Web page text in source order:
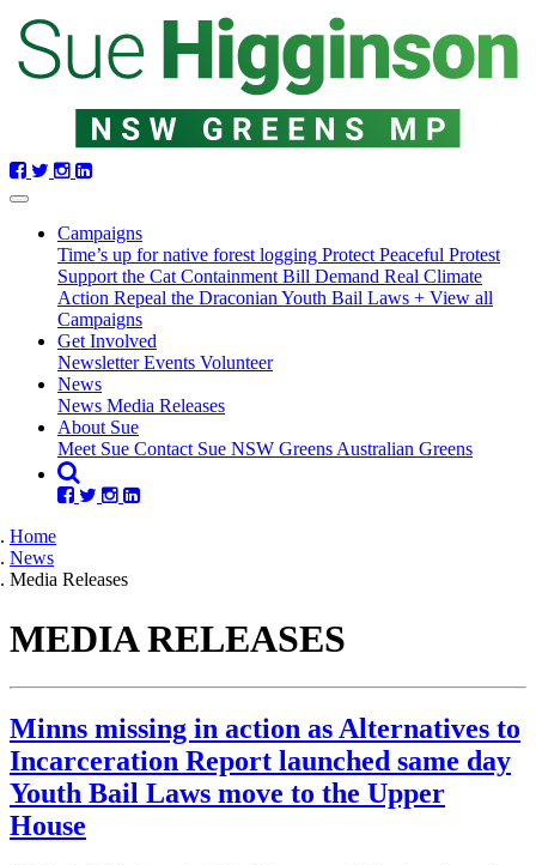
Skip
navigation
Campaigns
Time’s up for native forest logging Protect Peaceful Protest
Support the Cat Containment Bill Demand Real Climate
Action Repeal the Draconian Youth Bail Laws + View all
Campaigns
Get Involved
NewsletterEvents Volunteer
News(current)
News Media Releases(current)
About Sue
Meet Sue Contact Sue NSW Greens Australian Greens
Home
News
Media Releases
MEDIA RELEASES
Minns missing in action as Alternatives to
Incarceration Report launched same day
Youth Bail Laws move to the Upper
House